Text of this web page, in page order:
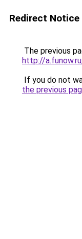
Redirect Notice
The previous
http://
If you do not
the previous